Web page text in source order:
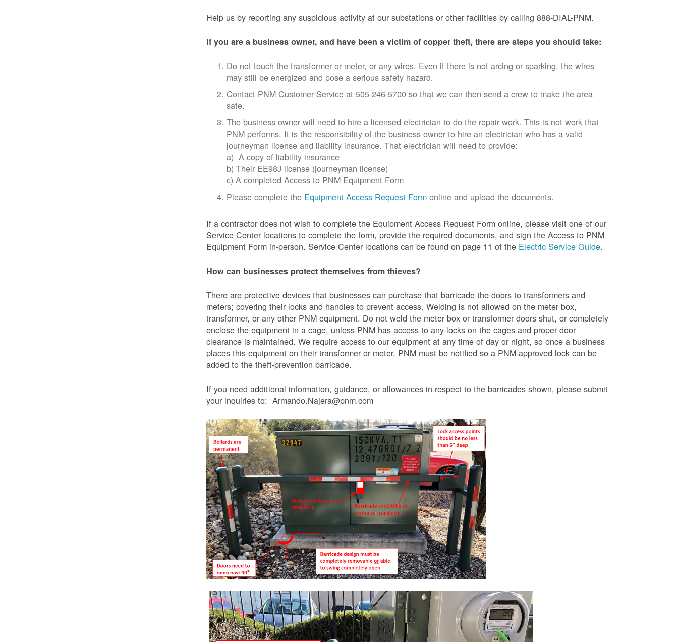
Help us by reporting any suspicious activity at our substations or other facilities by calling 888-DIAL-PNM.
If you are a business owner, and have been a victim of copper theft, there are steps you should take:
Do not touch the transformer or meter, or any wires. Even if there is not arcing or sparking, the wires
may still be energized and pose a serious safety hazard.
Contact PNM Customer Service at 505-246-5700 so that we can then send a crew to make the area
safe.
The business owner will need to hire a licensed electrician to do the repair work. This is not work that
PNM performs. It is the responsibility of the business owner to hire an electrician who has a valid
journeyman license and liability insurance. That electrician will need to provide:
a) A copy of liability insurance
b) Their EE98J license (journeyman license)
c) A completed Access to PNM Equipment Form
Please complete the Equipment Access Request Form online and upload the documents.
If a contractor does not wish to complete the Equipment Access Request Form online, please visit one of our
Service Center locations to complete the form, provide the required documents, and sign the Access to PNM
Equipment Form in-person. Service Center locations can be found on page 11 of the Electric Service Guide.
How can businesses protect themselves from thieves?
There are protective devices that businesses can purchase that barricade the doors to transformers and
meters; covering their locks and handles to prevent access. Welding is not allowed on the meter box,
transformer, or any other PNM equipment. Do not weld the meter box or transformer doors shut, or completely
enclose the equipment in a cage, unless PNM has access to any locks on the cages and proper door
clearance is maintained. We require access to our equipment at any time of day or night, so once a business
places this equipment on their transformer or meter, PNM must be notified so a PNM-approved lock can be
added to the theft-prevention barricade.
If you need additional information, guidance, or allowances in respect to the barricades shown, please submit
your inquiries to: Armando.Najera@pnm.com